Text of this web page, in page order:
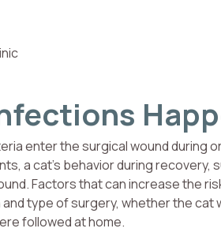
enter the surgical wound during
a cat’s behavior during recovery,
Factors that can increase the
type of surgery, whether the cat
followed at home.